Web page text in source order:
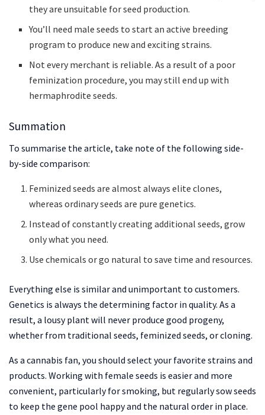
they are unsuitable for seed production.
You’ll need male seeds to start an active breeding
program to produce new and exciting strains.
Not every merchant is reliable. As a result of a poor
feminization procedure, you may still end up with
hermaphrodite seeds.
Summation
To summarise the article, take note of the following side-
by-side comparison:
Feminized seeds are almost always elite clones,
whereas ordinary seeds are pure genetics.
Instead of constantly creating additional seeds, grow
only what you need.
Use chemicals or go natural to save time and resources.
Everything else is similar and unimportant to customers.
Genetics is always the determining factor in quality. As a
result, a lousy plant will never produce good progeny,
whether from traditional seeds, feminized seeds, or cloning.
As a cannabis fan, you should select your favorite strains and
products. Working with female seeds is easier and more
convenient, particularly for smoking, but regularly sow seeds
to keep the gene pool happy and the natural order in place.